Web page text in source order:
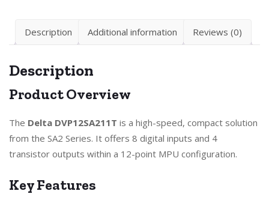
Description Additional information Reviews (0)
Description
Product Overview
The Delta DVP12SA211T is a high-speed, compact solution
from the SA2 Series. It offers 8 digital inputs and 4
transistor outputs within a 12-point MPU configuration.
Key Features